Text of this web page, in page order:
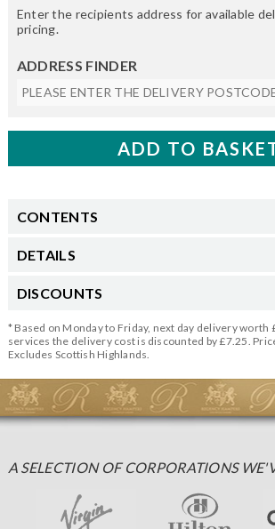
Enter the recipients address for available
pricing.
ADDRESS FINDER
CONTENTS
DETAILS
DISCOUNTS
* Based on Monday to Friday, next day delivery worth
services the delivery cost is discounted by £7.25.
Excludes Scottish Highlands.
A SELECTION OF CORPORATIONS